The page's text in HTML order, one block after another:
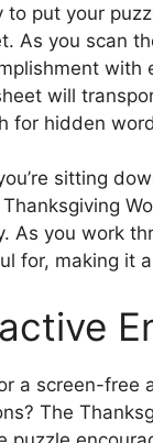
to put your
As you scan
with
will
for hidden
sitting
As you work
for, making it
a screen-free
The